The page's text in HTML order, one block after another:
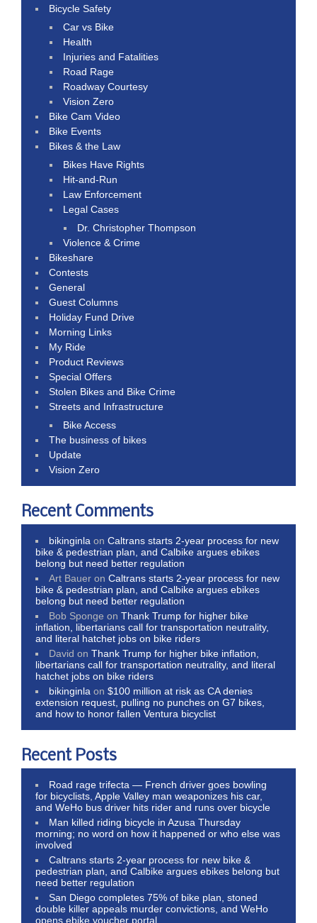
Bicycle Safety
Car vs Bike
Health
Injuries and Fatalities
Road Rage
Roadway Courtesy
Vision Zero
Bike Cam Video
Bike Events
Bikes & the Law
Bikes Have Rights
Hit-and-Run
Law Enforcement
Legal Cases
Dr. Christopher Thompson
Violence & Crime
Bikeshare
Contests
General
Guest Columns
Holiday Fund Drive
Morning Links
My Ride
Product Reviews
Special Offers
Stolen Bikes and Bike Crime
Streets and Infrastructure
Bike Access
The business of bikes
Update
Vision Zero
Recent Comments
bikinginla onCaltrans starts 2-year process for new
bike & pedestrian plan, and Calbike argues ebikes
belong but need better regulation
Art Bauer onCaltrans starts 2-year process for new
bike & pedestrian plan, and Calbike argues ebikes
belong but need better regulation
Bob Sponge onThank Trump for higher bike
inflation, libertarians call for transportation neutrality,
and literal hatchet jobs on bike riders
David onThank Trump for higher bike inflation,
libertarians call for transportation neutrality, and literal
hatchet jobs on bike riders
bikinginla on$100 million at risk as CA denies
extension request, pulling no punches on G7 bikes,
and how to honor fallen Ventura bicyclist
Recent Posts
Road rage trifecta — French driver goes bowling
for bicyclists, Apple Valley man weaponizes his car,
and WeHo bus driver hits rider and runs over bicycle
Man killed riding bicycle in Azusa Thursday
morning; no word on how it happened or who else was
involved
Caltrans starts 2-year process for new bike &
pedestrian plan, and Calbike argues ebikes belong but
need better regulation
San Diego completes 75% of bike plan, stoned
double killer appeals murder convictions, and WeHo
opens ebike voucher portal